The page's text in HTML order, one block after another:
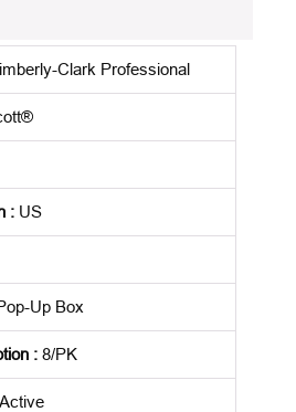
Clark Professional
: US
Up Box
: 8/PK
Active